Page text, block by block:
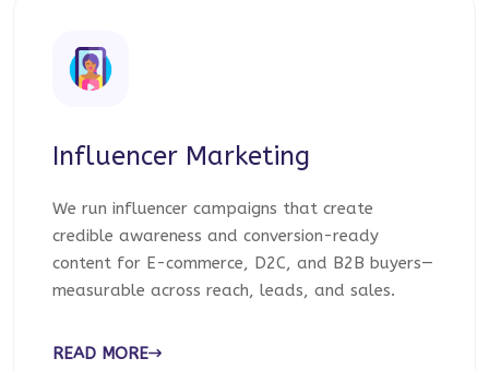
Influencer Marketing
We run influencer campaigns that create
credible awareness and conversion-ready
content for E-commerce, D2C, and B2B buyers—
measurable across reach, leads, and sales.
READ MORE